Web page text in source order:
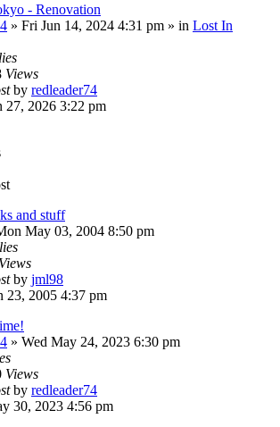
- Renovation
» Fri Jun 14, 2024 4:31 pm » in Lost In
Views
by redleader74
27, 2026 3:22 pm
and stuff
May 03, 2004 8:50 pm
Views
by jml98
23, 2005 4:37 pm
» Wed May 24, 2023 6:30 pm
Views
by redleader74
30, 2023 4:56 pm